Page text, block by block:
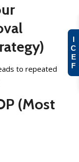
to repeated
(Most
I
C
E
F